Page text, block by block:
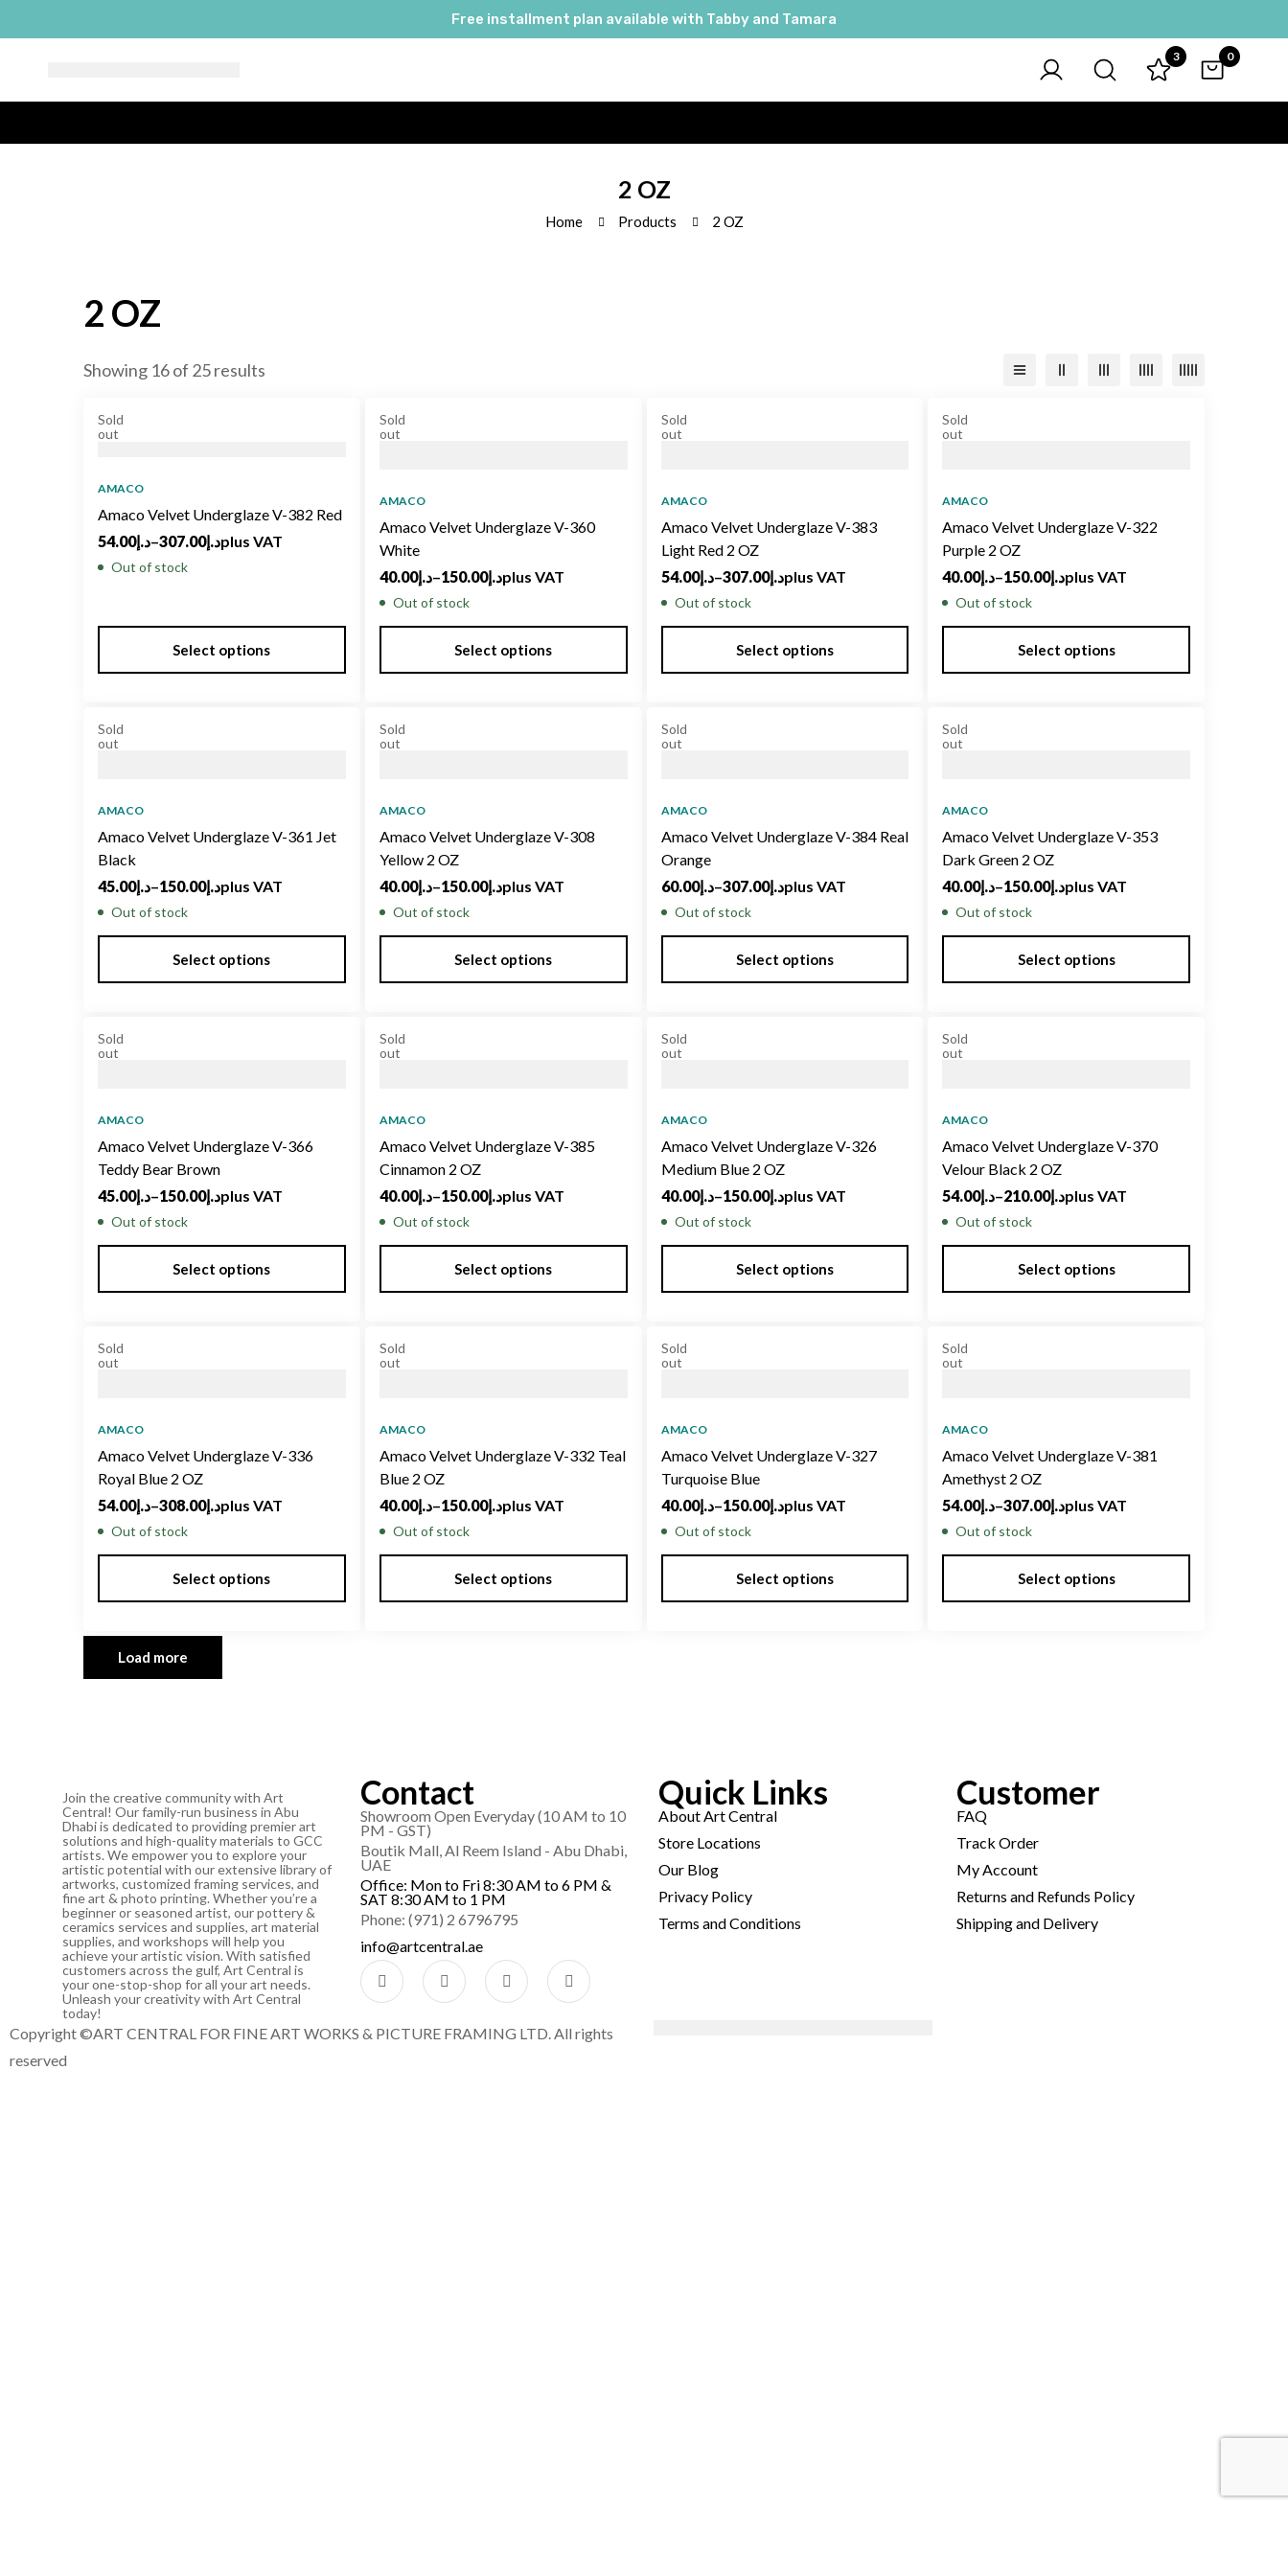
Free installment plan available with Tabby and Tamara
3 0
2 OZ
Home Products 2 OZ
2 OZ
Showing 16 of 25 results
Sold
out
AMACO
Amaco Velvet Underglaze V-382 Red
د.إ54.00 – د.إ307.00 plus VAT
Out of stock
Select options
Sold
out
AMACO
Amaco Velvet Underglaze V-360
White
د.إ40.00 – د.إ150.00 plus VAT
Out of stock
Select options
Sold
out
AMACO
Amaco Velvet Underglaze V-383
Light Red 2 OZ
د.إ54.00 – د.إ307.00 plus VAT
Out of stock
Select options
Sold
out
AMACO
Amaco Velvet Underglaze V-322
Purple 2 OZ
د.إ40.00 – د.إ150.00 plus VAT
Out of stock
Select options
Sold
out
AMACO
Amaco Velvet Underglaze V-361 Jet
Black
د.إ45.00 – د.إ150.00 plus VAT
Out of stock
Select options
Sold
out
AMACO
Amaco Velvet Underglaze V-308
Yellow 2 OZ
د.إ40.00 – د.إ150.00 plus VAT
Out of stock
Select options
Sold
out
AMACO
Amaco Velvet Underglaze V-384 Real
Orange
د.إ60.00 – د.إ307.00 plus VAT
Out of stock
Select options
Sold
out
AMACO
Amaco Velvet Underglaze V-353
Dark Green 2 OZ
د.إ40.00 – د.إ150.00 plus VAT
Out of stock
Select options
Sold
out
AMACO
Amaco Velvet Underglaze V-366
Teddy Bear Brown
د.إ45.00 – د.إ150.00 plus VAT
Out of stock
Select options
Sold
out
AMACO
Amaco Velvet Underglaze V-385
Cinnamon 2 OZ
د.إ40.00 – د.إ150.00 plus VAT
Out of stock
Select options
Sold
out
AMACO
Amaco Velvet Underglaze V-326
Medium Blue 2 OZ
د.إ40.00 – د.إ150.00 plus VAT
Out of stock
Select options
Sold
out
AMACO
Amaco Velvet Underglaze V-370
Velour Black 2 OZ
د.إ54.00 – د.إ210.00 plus VAT
Out of stock
Select options
Sold
out
AMACO
Amaco Velvet Underglaze V-336
Royal Blue 2 OZ
د.إ54.00 – د.إ308.00 plus VAT
Out of stock
Select options
Sold
out
AMACO
Amaco Velvet Underglaze V-332 Teal
Blue 2 OZ
د.إ40.00 – د.إ150.00 plus VAT
Out of stock
Select options
Sold
out
AMACO
Amaco Velvet Underglaze V-327
Turquoise Blue
د.إ40.00 – د.إ150.00 plus VAT
Out of stock
Select options
Sold
out
AMACO
Amaco Velvet Underglaze V-381
Amethyst 2 OZ
د.إ54.00 – د.إ307.00 plus VAT
Out of stock
Select options
Load more
Join the creative community with Art
Central! Our family-run business in Abu
Dhabi is dedicated to providing premier art
solutions and high-quality materials to GCC
artists. We empower you to explore your
artistic potential with our extensive library of
artworks, customized framing services, and
fine art & photo printing. Whether you’re a
beginner or seasoned artist, our pottery &
ceramics services and supplies, art material
supplies, and workshops will help you
achieve your artistic vision. With satisfied
customers across the gulf, Art Central is
your one-stop-shop for all your art needs.
Unleash your creativity with Art Central
today!
Contact
Showroom Open Everyday (10 AM to 10
PM - GST)
Boutik Mall, Al Reem Island - Abu Dhabi,
UAE
Office: Mon to Fri 8:30 AM to 6 PM &
SAT 8:30 AM to 1 PM
Phone: (971) 2 6796795
info@artcentral.ae
Quick Links
About Art Central
Store Locations
Our Blog
Privacy Policy
Terms and Conditions
Customer
FAQ
Track Order
My Account
Returns and Refunds Policy
Shipping and Delivery
Copyright ©ART CENTRAL FOR FINE ART WORKS & PICTURE FRAMING LTD. All rights
reserved